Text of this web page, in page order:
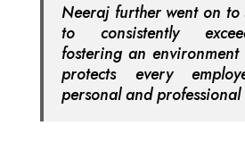
Neeraj further went on to
to consistently
fostering an
protects every
personal and